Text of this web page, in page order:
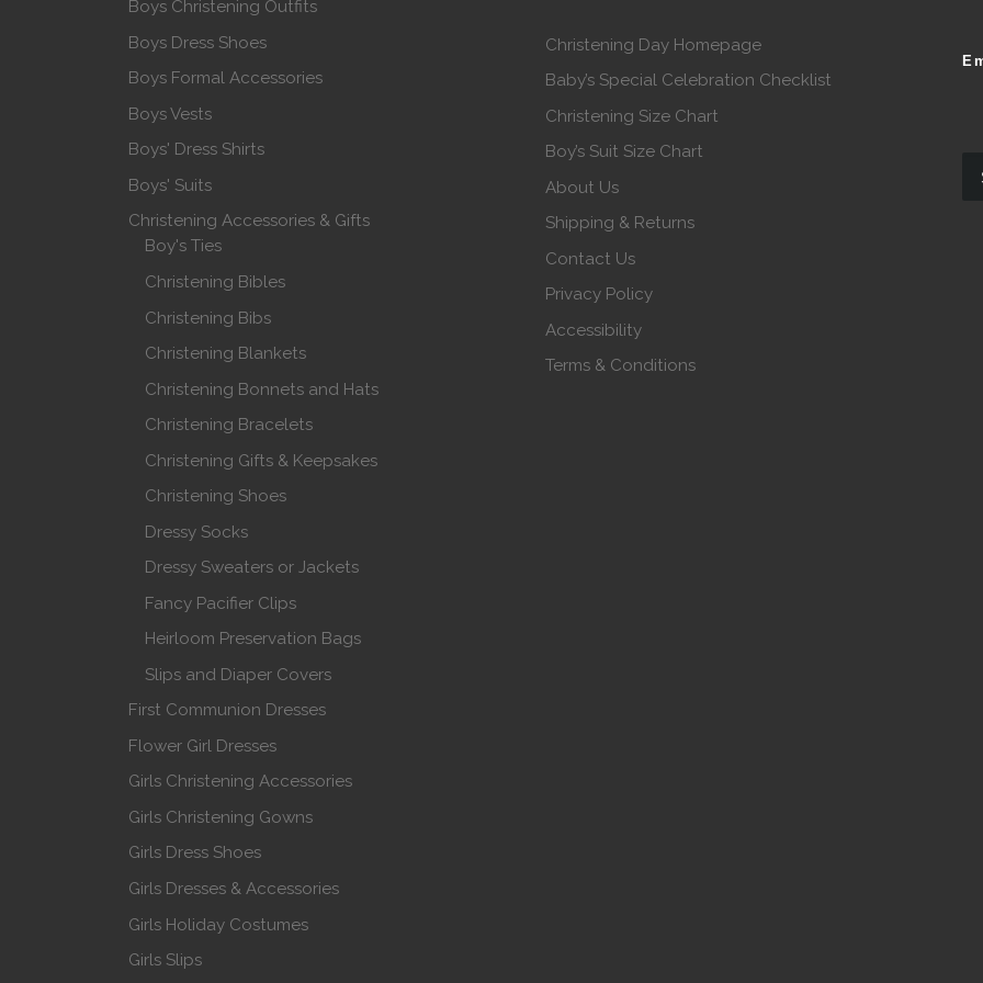
Boys Christening Outfits
Boys Dress Shoes
Boys Formal Accessories
Boys Vests
Boys' Dress Shirts
Boys' Suits
Christening Accessories & Gifts
Boy's Ties
Christening Bibles
Christening Bibs
Christening Blankets
Christening Bonnets and Hats
Christening Bracelets
Christening Gifts & Keepsakes
Christening Shoes
Dressy Socks
Dressy Sweaters or Jackets
Fancy Pacifier Clips
Heirloom Preservation Bags
Slips and Diaper Covers
First Communion Dresses
Flower Girl Dresses
Girls Christening Accessories
Girls Christening Gowns
Girls Dress Shoes
Girls Dresses & Accessories
Girls Holiday Costumes
Girls Slips
Christening Day Homepage
Baby’s Special Celebration Checklist
Christening Size Chart
Boy’s Suit Size Chart
About Us
Shipping & Returns
Contact Us
Privacy Policy
Accessibility
Terms & Conditions